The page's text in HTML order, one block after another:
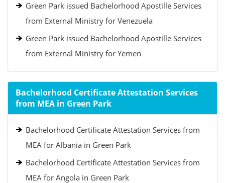
Green Park issued Bachelorhood Apostille Services
from External Ministry for Venezuela
Green Park issued Bachelorhood Apostille Services
from External Ministry for Yemen
Bachelorhood Certificate Attestation Services
from MEA in Green Park
Bachelorhood Certificate Attestation Services from
MEA for Albania in Green Park
Bachelorhood Certificate Attestation Services from
MEA for Angola in Green Park